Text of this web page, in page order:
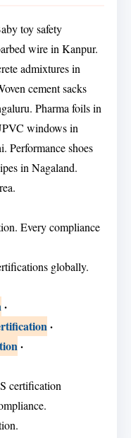
toy safety
wire in Kanpur.
admixtures in
cement sacks
Pharma foils in
windows in
Performance shoes
in Nagaland.
Every compliance
globally.
·
·
·
certification